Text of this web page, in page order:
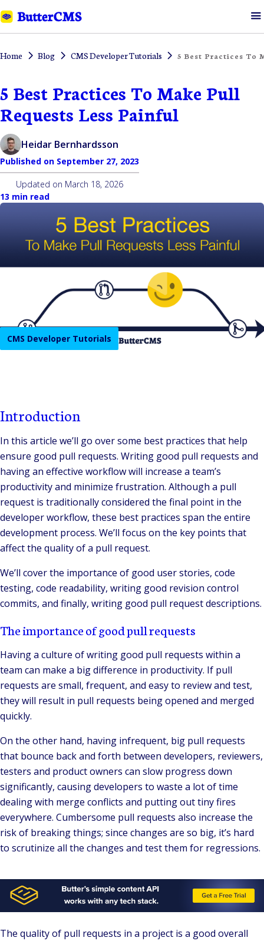
Home Blog CMS Developer Tutorials 5 Best Practices To
5 Best Practices To Make Pull
Requests Less Painful
Heidar Bernhardsson
Published on September 27, 2023
Updated on March 18, 2026
13 min read
CMS Developer Tutorials
Introduction
In this article we’ll go over some best practices that help
ensure good pull requests. Writing good pull requests and
having an effective workflow will increase a team’s
productivity and minimize frustration. Although a pull
request is traditionally considered the final point in the
developer workflow, these best practices span the entire
development process. We’ll focus on the key points that
affect the quality of a pull request.
We’ll cover the importance of good user stories, code
testing, code readability, writing good revision control
commits, and finally, writing good pull request descriptions.
The importance of good pull requests
Having a culture of writing good pull requests within a
team can make a big difference in productivity. If pull
requests are small, frequent, and easy to review and test,
they will result in pull requests being opened and merged
quickly.
On the other hand, having infrequent, big pull requests
that bounce back and forth between developers, reviewers,
testers and product owners can slow progress down
significantly, causing developers to waste a lot of time
dealing with merge conflicts and putting out tiny fires
everywhere. Cumbersome pull requests also increase the
risk of breaking things; since changes are so big, it’s hard
to scrutinize all the changes and test them for regressions.
The quality of pull requests in a project is a good overall